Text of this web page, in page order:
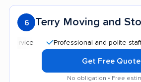
6 Terry Moving and
Professional and polite staff
Get Free Quote
No obligation • Free